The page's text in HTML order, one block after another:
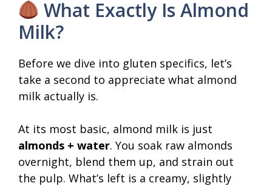
What Exactly Is Almond
Milk?
Before we dive into gluten specifics, let’s
take a second to appreciate what almond
milk actually is.
At its most basic, almond milk is just
almonds + water. You soak raw almonds
overnight, blend them up, and strain out
the pulp. What’s left is a creamy, slightly